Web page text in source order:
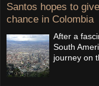
Santos hopes to
chance in Colombia
After a
South
journey on